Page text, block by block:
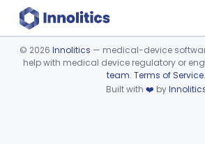
Device viewer failed to load.
© 2026 Innolitics — medical-device
help with medical device regulatory or
team. Terms of Service.
Built with ❤️ by